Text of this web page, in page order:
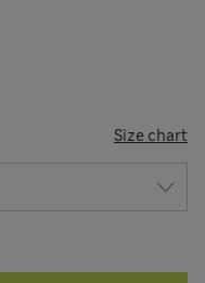
Size chart